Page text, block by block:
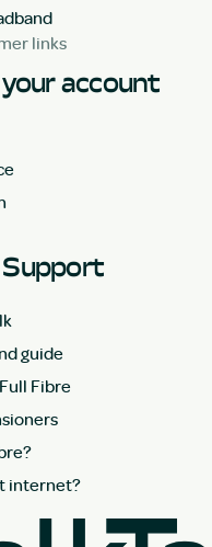
links
account
Support
guide
Fibre
internet?